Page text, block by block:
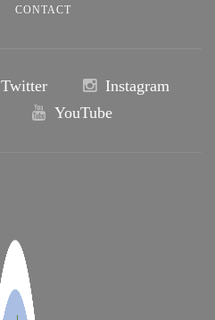
CONTACT
Twitter
Instagram
YouTube